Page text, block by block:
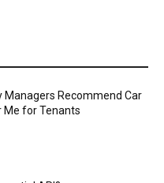
Managers Recommend Car
Me for Tenants